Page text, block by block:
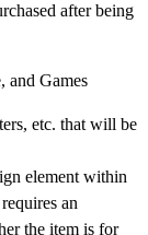
after being
and Games
etc. that will be
element within
an
the item is for